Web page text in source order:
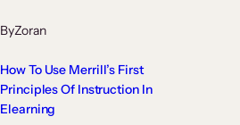
ByZoran
How To Use Merrill’s First
Principles Of Instruction In
Elearning